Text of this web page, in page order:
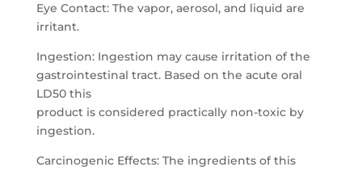
Eye Contact: The vapor, aerosol, and liquid are
irritant.
Ingestion: Ingestion may cause irritation of the
gastrointestinal tract. Based on the acute oral
LD50 this
product is considered practically non-toxic by
ingestion.
Carcinogenic Effects: The ingredients of this